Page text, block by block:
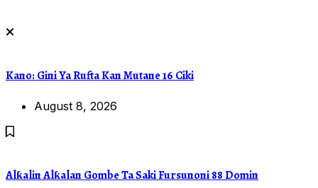
Kano: Gini Ya Rufta Kan Mutane 16 Ciki
August 8, 2026
Alƙalin Alƙalan Gombe Ta Saki Fursunoni 88 Domin